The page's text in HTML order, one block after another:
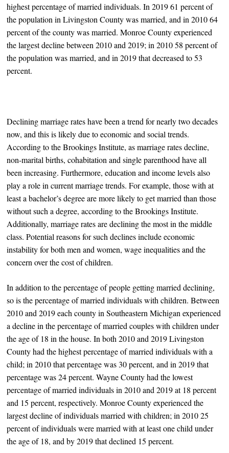
highest percentage of married individuals. In 2019 61 percent of
the population in Livingston County was married, and in 2010 64
percent of the county was married. Monroe County experienced
the largest decline between 2010 and 2019; in 2010 58 percent of
the population was married, and in 2019 that decreased to 53
percent.
Declining marriage rates have been a trend for nearly two decades
now, and this is likely due to economic and social trends.
According to the Brookings Institute, as marriage rates decline,
non-marital births, cohabitation and single parenthood have all
been increasing. Furthermore, education and income levels also
play a role in current marriage trends. For example, those with at
least a bachelor’s degree are more likely to get married than those
without such a degree, according to the Brookings Institute.
Additionally, marriage rates are declining the most in the middle
class. Potential reasons for such declines include economic
instability for both men and women, wage inequalities and the
concern over the cost of children.
In addition to the percentage of people getting married declining,
so is the percentage of married individuals with children. Between
2010 and 2019 each county in Southeastern Michigan experienced
a decline in the percentage of married couples with children under
the age of 18 in the house. In both 2010 and 2019 Livingston
County had the highest percentage of married individuals with a
child; in 2010 that percentage was 30 percent, and in 2019 that
percentage was 24 percent. Wayne County had the lowest
percentage of married individuals in 2010 and 2019 at 18 percent
and 15 percent, respectively. Monroe County experienced the
largest decline of individuals married with children; in 2010 25
percent of individuals were married with at least one child under
the age of 18, and by 2019 that declined 15 percent.